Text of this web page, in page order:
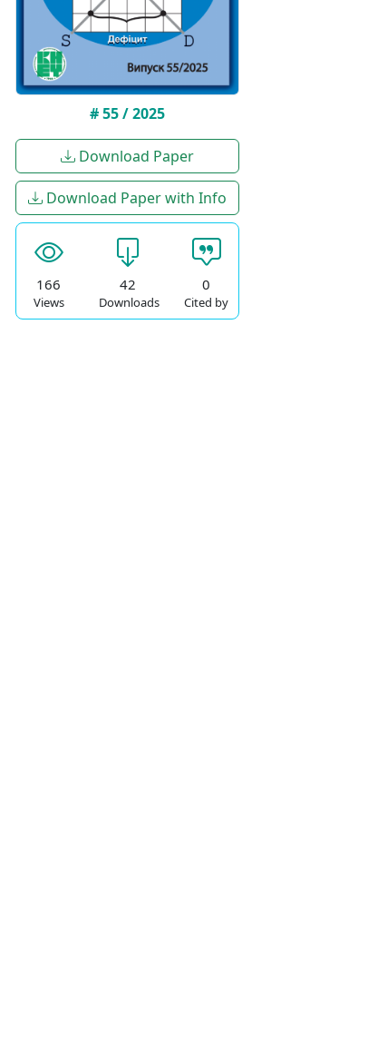
# 55 / 2025
Download Paper
Download Paper with Info
166
Views
42
Downloads
0
Cited by